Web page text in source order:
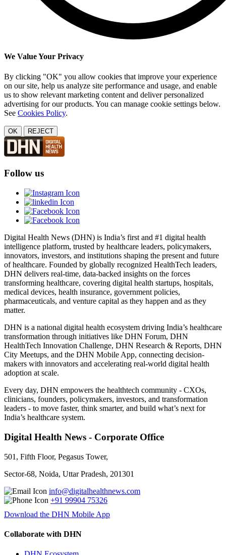
We Value Your Privacy
By clicking "OK" you allow cookies that improve your experience
on our site, help us analyze site performance and usage, and enable
us to show relevant marketing content and deliver personalized
advertising for our products. You can manage cookie settings below.
See Cookies Policy.
OK REJECT
Follow us
Digital Health News (DHN) is India’s first and #1 digital health
intelligence platform, trusted by healthcare leaders, policymakers,
innovators, investors, and institutions shaping the present and future
of healthcare. Founded by globally recognized HealthTech leaders,
DHN delivers real-time, data-backed insights on the forces
transforming healthcare, covering digital health startups, hospitals,
medical devices, health insurance, government policies,
pharmaceuticals, and venture capital as they happen and as they
matter.
DHN is a national digital health ecosystem driving India’s healthcare
transformation through initiatives like DHN Forum, DHN
HealthTech Innovation Challenge, DHN Research & Reports, DHN
City Meetups, and the DHN Mobile App, connecting decision-
makers with innovators and accelerating real-world digital health
adoption at scale.
Every day, DHN empowers the healthtech community - CXOs,
clinicians, founders, policymakers, investors, and transformation
leaders - to move faster, think smarter, and build what’s next for
India’s healthcare system.
Digital Health News - Corporate Office
501, Fifth Floor, Pegasus Tower,
Sector-68, Noida, Uttar Pradesh, 201301
info@digitalhealthnews.com
+91 99904 75326
Download the DHN Mobile App
Collaborate with DHN